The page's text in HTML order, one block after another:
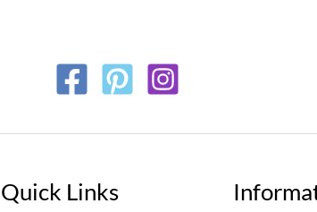
Quick Links